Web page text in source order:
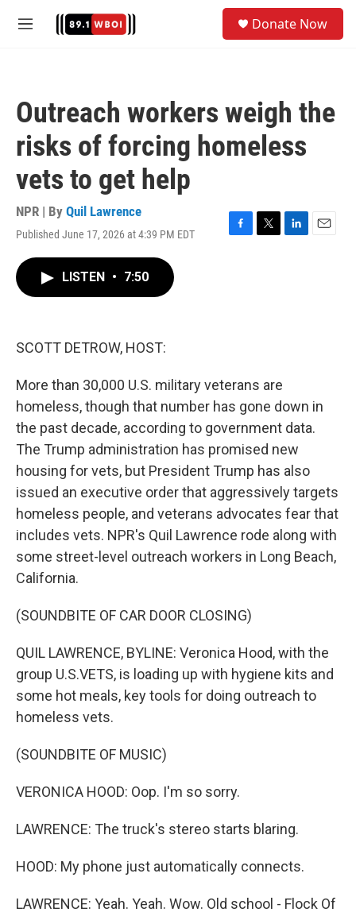
M
Donate Now
Outreach workers weigh the
risks of forcing homeless
vets to get help
NPR | By Quil Lawrence
Published June 17, 2026 at 4:39 PM EDT
F
T
L
E
LISTEN • 7:50
SCOTT DETROW, HOST:
More than 30,000 U.S. military veterans are
homeless, though that number has gone down in
the past decade, according to government data.
The Trump administration has promised new
housing for vets, but President Trump has also
issued an executive order that aggressively targets
homeless people, and veterans advocates fear that
includes vets. NPR's Quil Lawrence rode along with
some street-level outreach workers in Long Beach,
California.
(SOUNDBITE OF CAR DOOR CLOSING)
QUIL LAWRENCE, BYLINE: Veronica Hood, with the
group U.S.VETS, is loading up with hygiene kits and
some hot meals, key tools for doing outreach to
homeless vets.
(SOUNDBITE OF MUSIC)
VERONICA HOOD: Oop. I'm so sorry.
LAWRENCE: The truck's stereo starts blaring.
HOOD: My phone just automatically connects.
LAWRENCE: Yeah. Yeah. Wow. Old school - Flock Of